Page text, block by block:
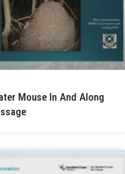
Mouse In And Along